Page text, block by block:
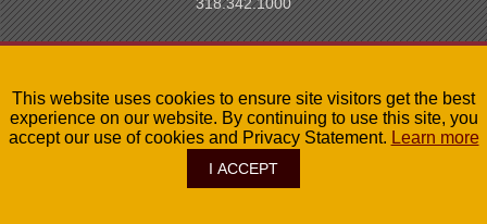
University of Louisiana System
LA Board of Regents
This website uses cookies to ensure site visitors get the best
experience on our website. By continuing to use this site, you
accept our use of cookies and Privacy Statement. Learn more
I ACCEPT